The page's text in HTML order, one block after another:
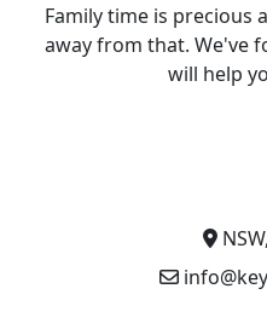
Family time is precious
away from that. We've
will help